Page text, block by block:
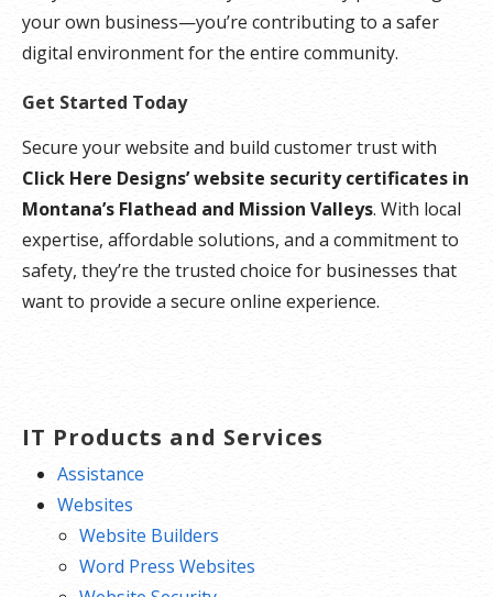
your own business—you’re contributing to a safer
digital environment for the entire community.
Get Started Today
Secure your website and build customer trust with
Click Here Designs’ website security certificates in
Montana’s Flathead and Mission Valleys. With local
expertise, affordable solutions, and a commitment to
safety, they’re the trusted choice for businesses that
want to provide a secure online experience.
IT Products and Services
Assistance
Websites
Website Builders
Word Press Websites